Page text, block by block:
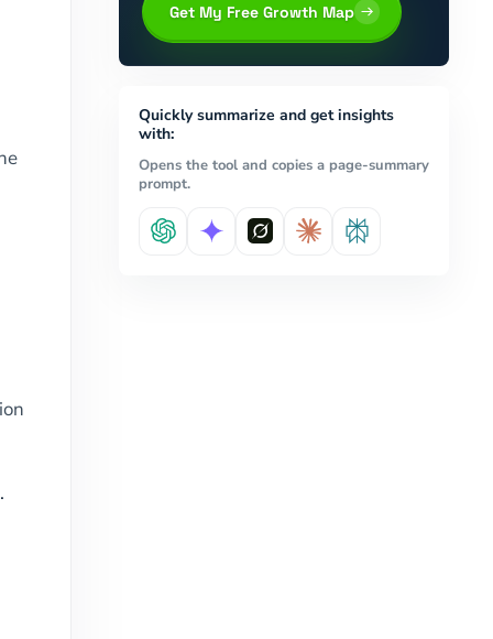
Get My Free Growth Map
Quickly summarize and get insights
with:
Opens the tool and copies a page-summary
prompt.